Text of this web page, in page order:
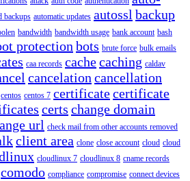
backups automatic updates autossl backup
bandwidth bandwidth usage bank account bash
protection bots brute force bulk emails
caa records cachecaching caldav
cancelation cancellation
centos centos 7 certificatecertificate
certs change domain
url check mail from other accounts removed
client area clone close account cloud cloud
cloudlinux 7 cloudlinux 8 cname records
comodo compliance compromise connect devices